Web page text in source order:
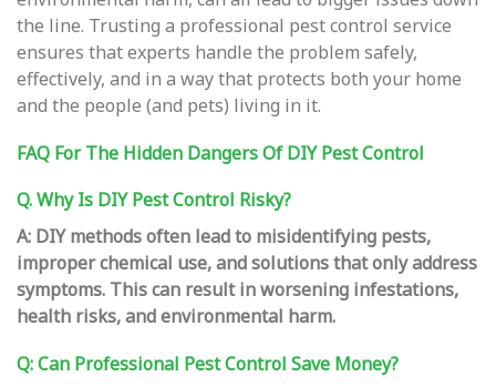
the line. Trusting a professional pest control service
ensures that experts handle the problem safely,
effectively, and in a way that protects both your home
and the people (and pets) living in it.
FAQ For The Hidden Dangers Of DIY Pest Control
Q. Why Is DIY Pest Control Risky?
A: DIY methods often lead to misidentifying pests,
improper chemical use, and solutions that only address
symptoms. This can result in worsening infestations,
health risks, and environmental harm.
Q: Can Professional Pest Control Save Money?